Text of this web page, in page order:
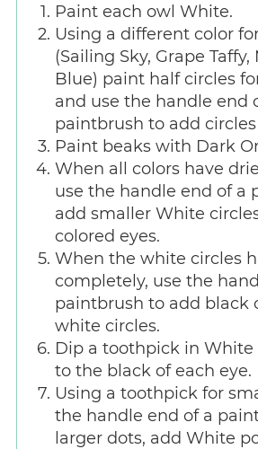
Paint each owl White.
Using a different color
(Sailing Sky, Grape Taffy,
Blue) paint half circles
and use the handle end
paintbrush to add
Paint beaks with Dark
When all colors have
use the handle end of a
add smaller White
colored eyes.
When the white circles
completely, use the
paintbrush to add black
white circles.
Dip a toothpick in
to the black of each eye.
Using a toothpick for
the handle end of a
larger dots, add White